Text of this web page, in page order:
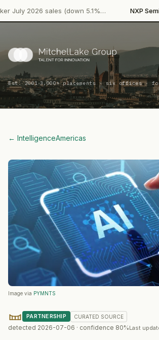
2026 sales (down 5.1%… NXP
Est. 2001·3,000+ placements · six offices ·
← IntelligenceAmericas
Image via PYMNTS
PARTNERSHIP CURATED SOURCE
detected 2026-07-06 · confidence 80%Last